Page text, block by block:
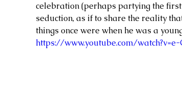
celebration (perhaps partying the
seduction, as if to share the reality
things once were when he was a
https://www.youtube.com/